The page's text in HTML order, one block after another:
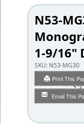
N53-
1-9/16"
SKU: N53-MG30
Print This
Email This
Qty